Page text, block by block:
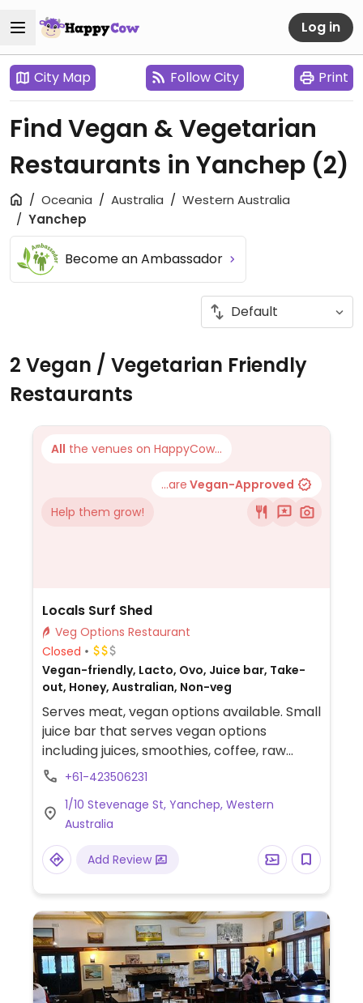
Log in
City Map Follow City Print
Find Vegan & Vegetarian
Restaurants in Yanchep (2)
Oceania Australia
Western Australia
Yanchep
Become an Ambassador
2 Vegan / Vegetarian Friendly
Restaurants
All the venues on HappyCow...
...are Vegan-Approved
Help them grow!
Locals Surf Shed
Veg Options Restaurant
Closed
Vegan-friendly, Lacto, Ovo, Juice bar, Take-
out, Honey, Australian, Non-veg
Serves meat, vegan options available. Small
juice bar that serves vegan options
including juices, smoothies, coffee, raw
treats, muffins, lunch wraps, salads and
+61-423506231
1/10 Stevenage St, Yanchep, Western
Australia
Add Review